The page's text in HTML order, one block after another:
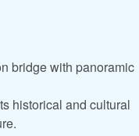
bridge with panoramic
historical and cultural